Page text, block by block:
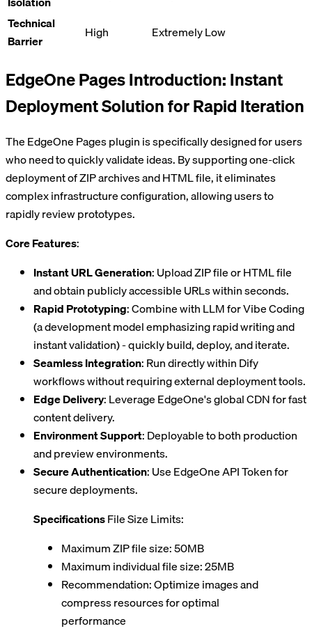
Technical
Barrier
High Extremely Low
EdgeOne Pages Introduction: Instant
Deployment Solution for Rapid Iteration
The EdgeOne Pages plugin is specifically designed for users
who need to quickly validate ideas. By supporting one-click
deployment of ZIP archives and HTML file, it eliminates
complex infrastructure configuration, allowing users to
rapidly review prototypes.
Core Features:
Instant URL Generation: Upload ZIP file or HTML file
and obtain publicly accessible URLs within seconds.
Rapid Prototyping: Combine with LLM for Vibe Coding
(a development model emphasizing rapid writing and
instant validation) - quickly build, deploy, and iterate.
Seamless Integration: Run directly within Dify
workflows without requiring external deployment tools.
Edge Delivery: Leverage EdgeOne's global CDN for fast
content delivery.
Environment Support: Deployable to both production
and preview environments.
Secure Authentication: Use EdgeOne API Token for
secure deployments.
SpecificationsFile Size Limits:
Maximum ZIP file size: 50MB
Maximum individual file size: 25MB
Recommendation: Optimize images and
compress resources for optimal
performance